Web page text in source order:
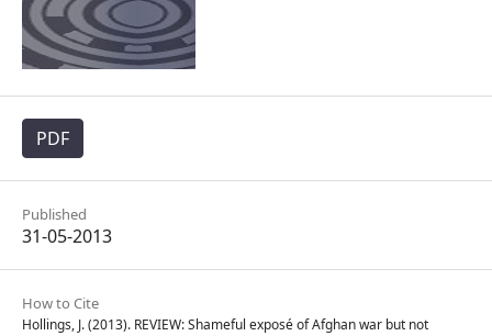
PDF
Published
31-05-2013
How to Cite
Hollings, J. (2013). REVIEW: Shameful exposé of Afghan war but not